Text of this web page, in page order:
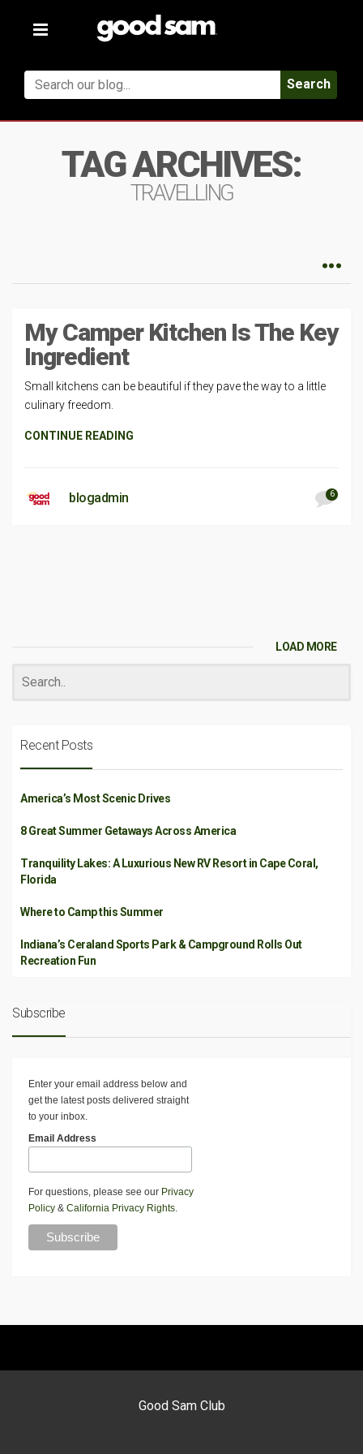
Toggle
Search
TAG ARCHIVES:
TRAVELLING
My Camper Kitchen Is The Key
Ingredient
Small kitchens can be beautiful if they pave the way to a little
culinary freedom.
CONTINUE READING
blogadmin 6
LOAD MORE
Recent Posts
America’s Most Scenic Drives
8 Great Summer Getaways Across America
Tranquility Lakes: A Luxurious New RV Resort in Cape Coral,
Florida
Where to Camp this Summer
Indiana’s Ceraland Sports Park & Campground Rolls Out
Recreation Fun
Subscribe
Enter your email address below and
get the latest posts delivered straight
to your inbox.
Email Address
For questions, please see our Privacy
Policy & California Privacy Rights.
Good Sam Club